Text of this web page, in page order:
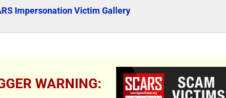
Impersonation Victim Gallery
WARNING: